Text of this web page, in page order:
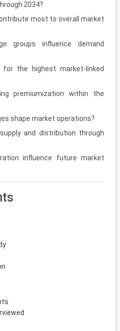
2034?
most to overall market
groups influence demand
for the highest market-linked
premiumization within the
shape market operations?
and distribution through
influence future market